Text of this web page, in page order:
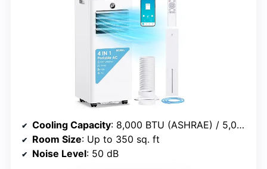
Cooling Capacity: 8,000 BTU (ASHRAE) / 5,000 BTU (SACC)
Room Size: Up to 350 sq. ft
Noise Level: 50 dB